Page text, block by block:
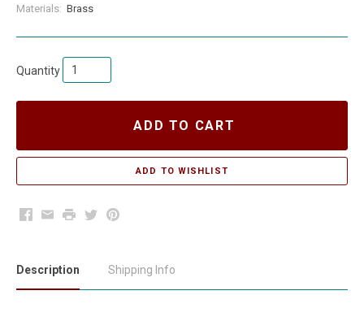
Materials: Brass
Quantity
ADD TO CART
Facebook
EmailPrintTwitterPinterest
Description Shipping Info